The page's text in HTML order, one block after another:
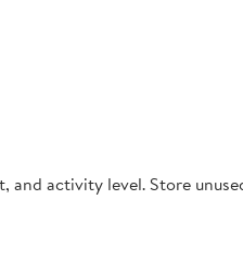
activity level. Store